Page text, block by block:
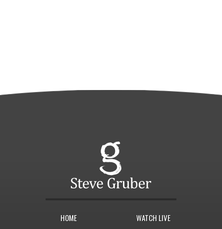
HOME
WATCH LIVE